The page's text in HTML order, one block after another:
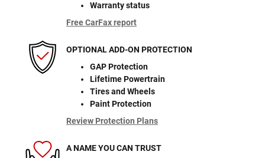
Warranty status
Free CarFax report
OPTIONAL ADD-ON PROTECTION
GAP Protection
Lifetime Powertrain
Tires and Wheels
Paint Protection
Review Protection Plans
A NAME YOU CAN TRUST